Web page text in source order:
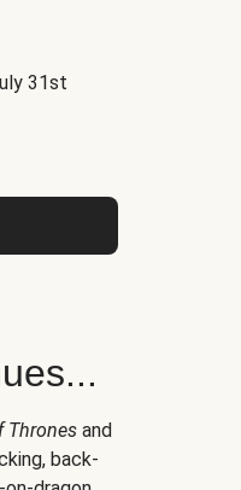
31st
Thrones and
back-